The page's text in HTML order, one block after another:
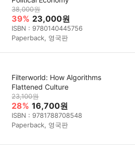
38,000원
39% 23,000원
ISBN : 9780140445756
Paperback, 영국판
Filterworld: How Algorithms
Flattened Culture
23,100원
28% 16,700원
ISBN : 9781788708548
Paperback, 영국판